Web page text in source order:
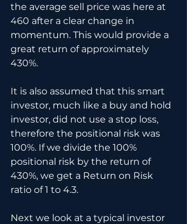
the average sell price was here at
460 after a clear change in
momentum. This would provide a
great return of approximately
430%.
It is also assumed that this smart
investor, much like a buy and hold
investor, did not use a stop loss,
therefore the positional risk was
100%. If we divide the 100%
positional risk by the return of
430%, we get a Return on Risk
ratio of 1 to 4.3.
Next we look at a typical investor